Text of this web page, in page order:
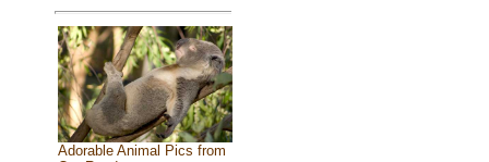
Adorable Animal Pics from